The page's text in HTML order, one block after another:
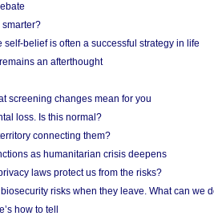
belief is often a successful strategy in life
an afterthought
screening changes mean for you
loss. Is this normal?
connecting them?
as humanitarian crisis deepens
laws protect us from the risks?
risks when they leave. What can we
how to tell